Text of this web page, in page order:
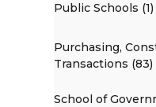
Public Schools (1)
Purchasing,
Transactions (83)
School of